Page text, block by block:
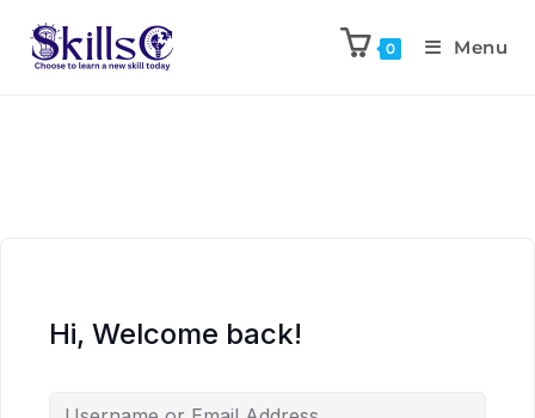
0 Menu
Hi, Welcome back!